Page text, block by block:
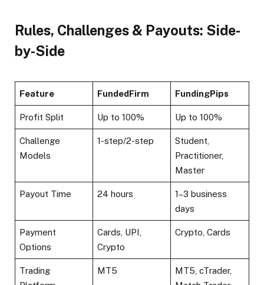
Rules, Challenges & Payouts: Side-
by-Side
Feature FundedFirm FundingPips
Profit Split Up to 100%​ Up to 100%​
Challenge
Models
1-step/2-step
Student,
Practitioner,
Master​
Payout Time 24 hours​
1–3 business
days
Payment
Options
Cards, UPI,
Crypto​
Crypto, Cards
Trading
MT5
MT5, cTrader,